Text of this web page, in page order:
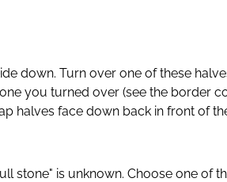
Turn over one of these
you turned over (see the border
halves face down back in front of
stone" is unknown. Choose one of